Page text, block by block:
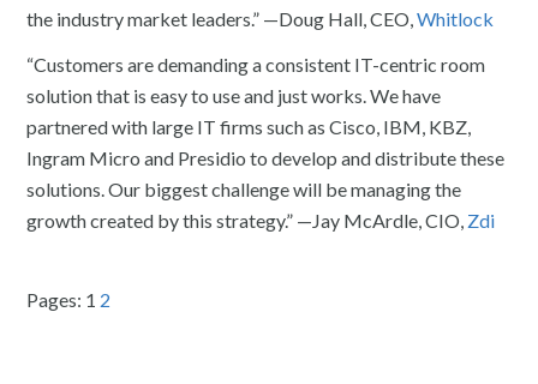
the industry market leaders.” —Doug Hall, CEO,Whitlock
“Customers are demanding a consistent IT-centric room
solution that is easy to use and just works. We have
partnered with large IT firms such as Cisco, IBM, KBZ,
Ingram Micro and Presidio to develop and distribute these
solutions. Our biggest challenge will be managing the
growth created by this strategy.” —Jay McArdle, CIO, Zdi
Pages: 1 2